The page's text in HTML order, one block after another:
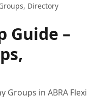
Directory
Guide –
Groups in ABRA Flexi